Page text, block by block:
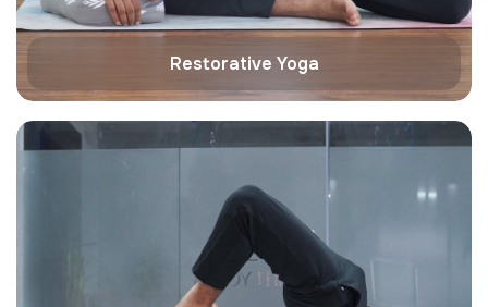
Restorative Yoga